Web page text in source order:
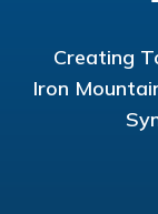
Creating
Iron